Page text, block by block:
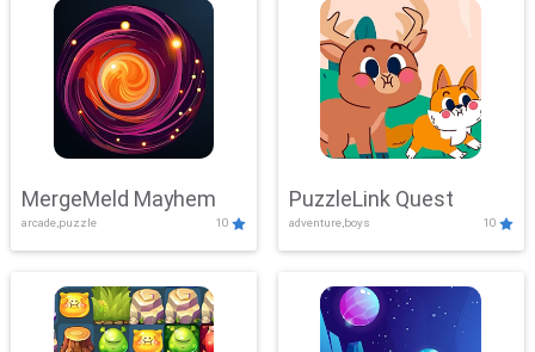
MergeMeld Mayhem
arcade,puzzle 10
PuzzleLink Quest
adventure,boys 10